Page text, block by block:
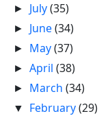
► July(35)
► June(34)
► May(37)
►April(38)
► March(34)
▼ February(29)